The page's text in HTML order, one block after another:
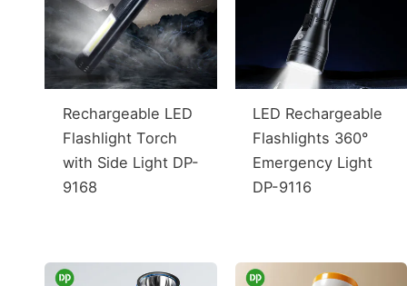
Rechargeable LED
Flashlight Torch
with Side Light DP-
9168
LED Rechargeable
Flashlights 360°
Emergency Light
DP-9116